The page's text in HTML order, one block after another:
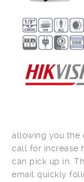
allowing you the
call for increase
can pick up in.
email quickly